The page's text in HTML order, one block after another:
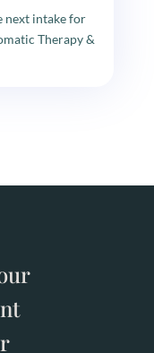
next intake for
Therapy &